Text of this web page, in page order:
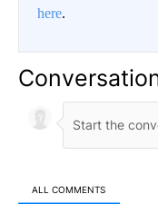
here.
ALL COMMENTS